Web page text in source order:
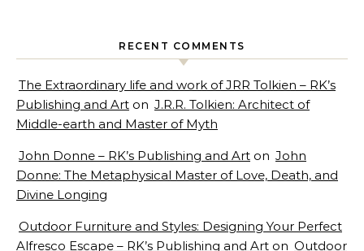
RECENT COMMENTS
The Extraordinary life and work of JRR Tolkien – RK’s
Publishing and Art on J.R.R. Tolkien: Architect of
Middle-earth and Master of Myth
John Donne – RK’s Publishing and Art on John
Donne: The Metaphysical Master of Love, Death, and
Divine Longing
Outdoor Furniture and Styles: Designing Your Perfect
Alfresco Escape – RK’s Publishing and Art on Outdoor